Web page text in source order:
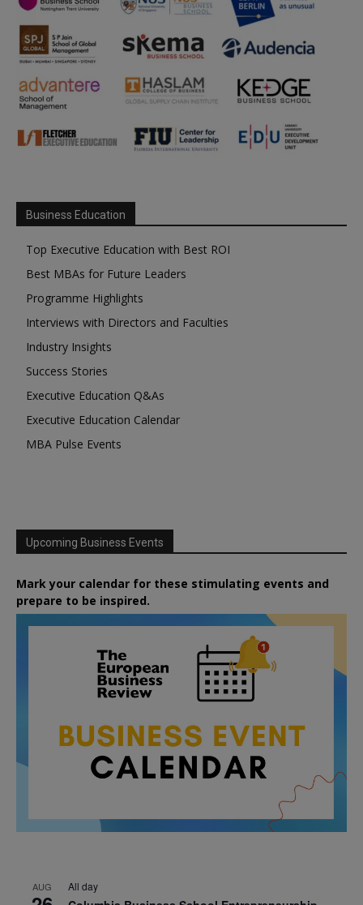
Business Education
Top Executive Education with Best ROI
Best MBAs for Future Leaders
Programme Highlights
Interviews with Directors and Faculties
Industry Insights
Success Stories
Executive Education Q&As
Executive Education Calendar
MBA Pulse Events
Upcoming Business Events
Mark your calendar for these stimulating events and
prepare to be inspired.
AUG All day